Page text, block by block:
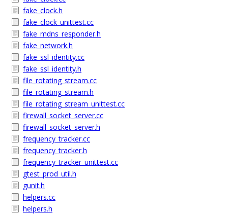
fake_clock.h
fake_clock_unittest.cc
fake_mdns_responder.h
fake_network.h
fake_ssl_identity.cc
fake_ssl_identity.h
file_rotating_stream.cc
file_rotating_stream.h
file_rotating_stream_unittest.cc
firewall_socket_server.cc
firewall_socket_server.h
frequency_tracker.cc
frequency_tracker.h
frequency_tracker_unittest.cc
gtest_prod_util.h
gunit.h
helpers.cc
helpers.h